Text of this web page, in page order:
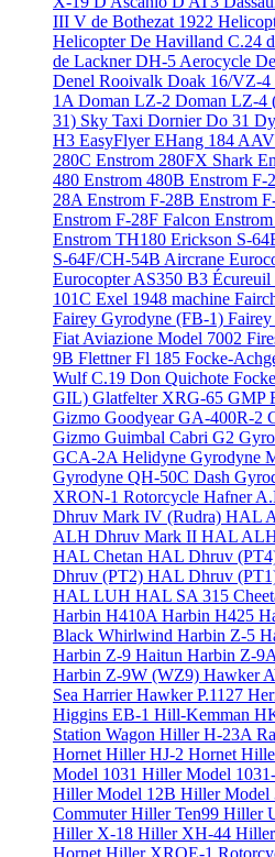
III V de Bothezat 1922
HelicopterDe Havilland C.24
de Lackner DH-5 Aerocycle
Denel Rooivalk Doak 16/VZ-4
1ADoman LZ-2 Doman LZ-4
31) Sky Taxi Dornier Do 31
H3 EasyFlyerEHang 184 AAV
280C Enstrom 280FX Shark
480 Enstrom 480B Enstrom F-
28AEnstrom F-28B Enstrom
Enstrom F-28F Falcon
Enstrom TH180 Erickson S-
S-64F/CH-54B Aircrane
Eurocopter AS350 B3 Écureuil
101C Exel 1948 machine
Fairey Gyrodyne (FB-1)
Fiat Aviazione Model 7002
9B Flettner Fl 185 Focke-
Wulf C.19 Don Quichote
GIL) Glatfelter XRG-65 GMP
Gizmo Goodyear GA-400R-2
Gizmo Guimbal Cabri G2
GCA-2A Helidyne Gyrodyne
Gyrodyne QH-50C Dash
XRON-1 Rotorcycle Hafner
Dhruv Mark IV (Rudra) HAL
ALH Dhruv Mark II HAL
HAL Chetan HAL Dhruv
Dhruv (PT2) HAL Dhruv
HAL LUH HAL SA 315
Harbin H410AHarbin H425
Black Whirlwind Harbin Z-5
Harbin Z-9 Haitun Harbin Z-
Harbin Z-9W (WZ9) Hawker
Sea HarrierHawker P.1127
Higgins EB-1 Hill-Kemman
Station Wagon Hiller H-23A
HornetHiller HJ-2 Hornet
Model 1031 Hiller Model
Hiller Model 12B Hiller Model
CommuterHiller Ten99 Hiller
Hiller X-18 Hiller XH-44